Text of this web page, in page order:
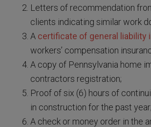
Letters of recommendation
clients indicating similar work
A certificate of general liability
workers’ compensation
A copy of Pennsylvania home
contractors registration;
Proof of six (6) hours of
in construction for the past year;
A check or money order in the